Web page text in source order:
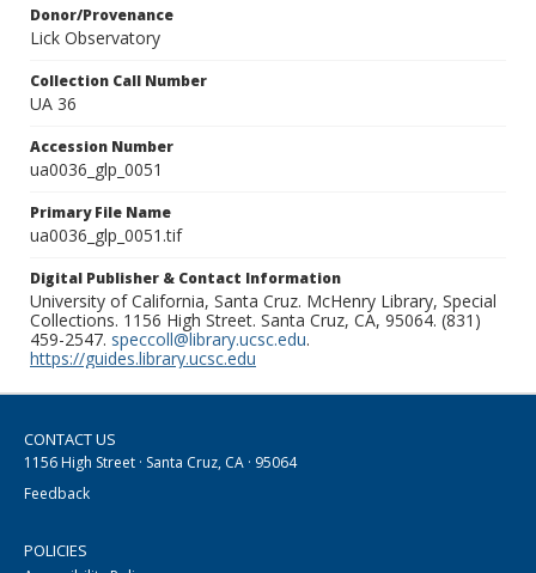
Donor/Provenance
Lick Observatory
Collection Call Number
UA 36
Accession Number
ua0036_glp_0051
Primary File Name
ua0036_glp_0051.tif
Digital Publisher & Contact Information
University of California, Santa Cruz. McHenry Library, Special
Collections. 1156 High Street. Santa Cruz, CA, 95064. (831)
459-2547. speccoll@library.ucsc.edu.
https://guides.library.ucsc.edu
CONTACT US
1156 High Street · Santa Cruz, CA · 95064
Feedback
POLICIES